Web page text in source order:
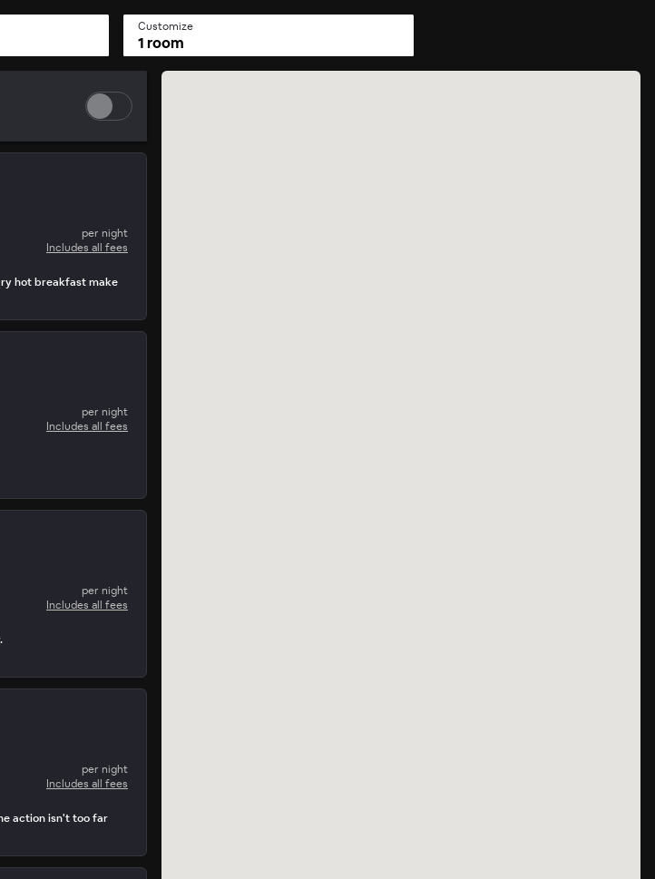
Customize
1 room
per night
Includes all fees
hot breakfast make
per night
Includes all fees
per night
Includes all fees
per night
Includes all fees
action isn't too far